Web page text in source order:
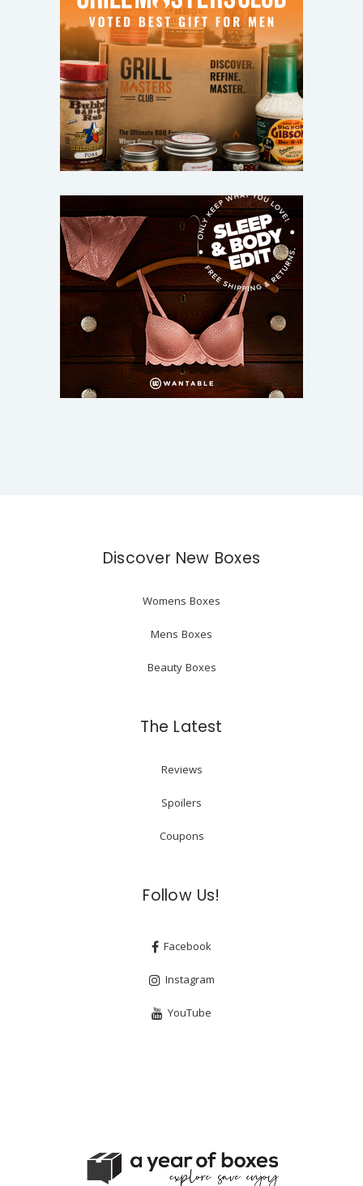
Discover New Boxes
Womens Boxes
Mens Boxes
Beauty Boxes
The Latest
Reviews
Spoilers
Coupons
Follow Us!
Facebook
Instagram
YouTube